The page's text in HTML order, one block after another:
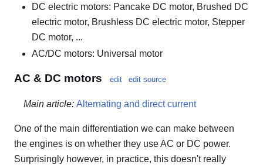
DC electric motors: Pancake DC motor, Brushed DC
electric motor, Brushless DC electric motor, Stepper
DC motor, ...
AC/DC motors: Universal motor
AC & DC motors edit edit source
Main article: Alternating and direct current
One of the main differentiation we can make between
the engines is on whether they use AC or DC power.
Surprisingly however, in practice, this doesn't really